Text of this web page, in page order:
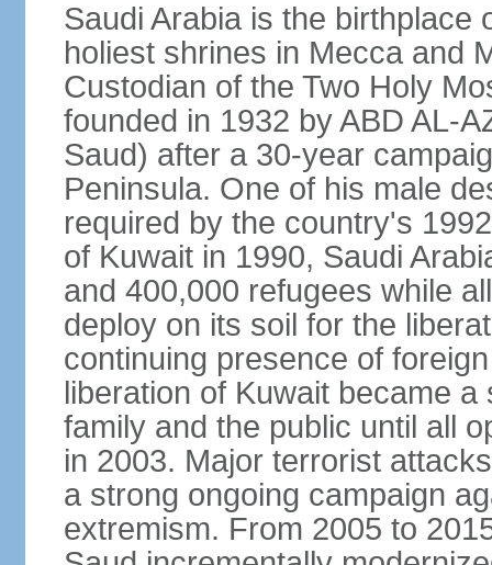
Saudi Arabia is the birthplace
holiest shrines in Mecca and
Custodian of the Two Holy
founded in 1932 by ABD AL-
Saud) after a 30-year
Peninsula. One of his male
required by the country's
of Kuwait in 1990, Saudi
and 400,000 refugees while
deploy on its soil for the
continuing presence of
liberation of Kuwait became
family and the public until all
in 2003. Major terrorist
a strong ongoing campaign
extremism. From 2005 to